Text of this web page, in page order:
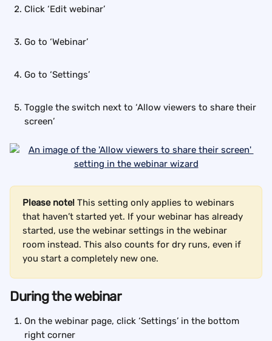
Click ‘Edit webinar’
Go to ‘Webinar’
Go to ‘Settings’
Toggle the switch next to ‘Allow viewers to share their
screen’
Please note! This setting only applies to webinars
that haven’t started yet. If your webinar has already
started, use the webinar settings in the webinar
room instead. This also counts for dry runs, even if
you start a completely new one.
During the webinar
On the webinar page, click ‘Settings’ in the bottom
right corner